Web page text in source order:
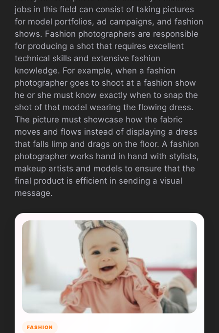
jobs in this field can consist of taking pictures
for model portfolios, ad campaigns, and fashion
shows. Fashion photographers are responsible
for producing a shot that requires excellent
technical skills and extensive fashion
knowledge. For example, when a fashion
photographer goes to shoot at a fashion show
he or she must know exactly when to snap the
shot of that model wearing the flowing dress.
The picture must showcase how the fabric
moves and flows instead of displaying a dress
that falls limp and drags on the floor. A fashion
photographer works hand in hand with stylists,
makeup artists and models to ensure that the
final product is efficient in sending a visual
message.
FASHION